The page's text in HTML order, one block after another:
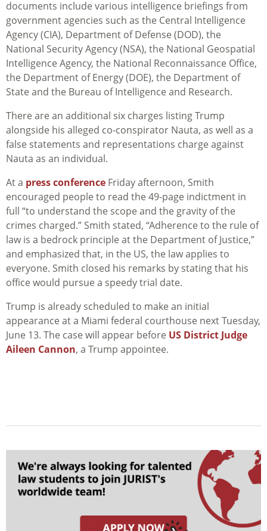
documents include various intelligence briefings from
government agencies such as the Central Intelligence
Agency (CIA), Department of Defense (DOD), the
National Security Agency (NSA), the National Geospatial
Intelligence Agency, the National Reconnaissance Office,
the Department of Energy (DOE), the Department of
State and the Bureau of Intelligence and Research.
There are an additional six charges listing Trump
alongside his alleged co-conspirator Nauta, as well as a
false statements and representations charge against
Nauta as an individual.
At a press conference Friday afternoon, Smith
encouraged people to read the 49-page indictment in
full “to understand the scope and the gravity of the
crimes charged.” Smith stated, “Adherence to the rule of
law is a bedrock principle at the Department of Justice,”
and emphasized that, in the US, the law applies to
everyone. Smith closed his remarks by stating that his
office would pursue a speedy trial date.
Trump is already scheduled to make an initial
appearance at a Miami federal courthouse next Tuesday,
June 13. The case will appear before US District Judge
Aileen Cannon, a Trump appointee.